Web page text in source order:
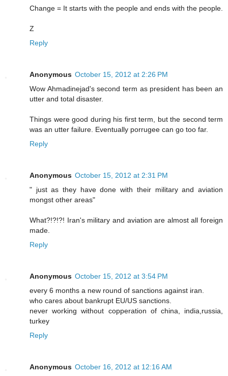
Change = It starts with the people and ends with the people.
Z
Reply
Anonymous October 15, 2012 at 2:26 PM
Wow Ahmadinejad's second term as president has been an
utter and total disaster.
Things were good during his first term, but the second term
was an utter failure. Eventually porrugee can go too far.
Reply
Anonymous October 15, 2012 at 2:31 PM
" just as they have done with their military and aviation
mongst other areas"
What?!?!?! Iran's military and aviation are almost all foreign
made.
Reply
Anonymous October 15, 2012 at 3:54 PM
every 6 months a new round of sanctions against iran.
who cares about bankrupt EU/US sanctions.
never working without copperation of china, india,russia,
turkey
Reply
Anonymous October 16, 2012 at 12:16 AM